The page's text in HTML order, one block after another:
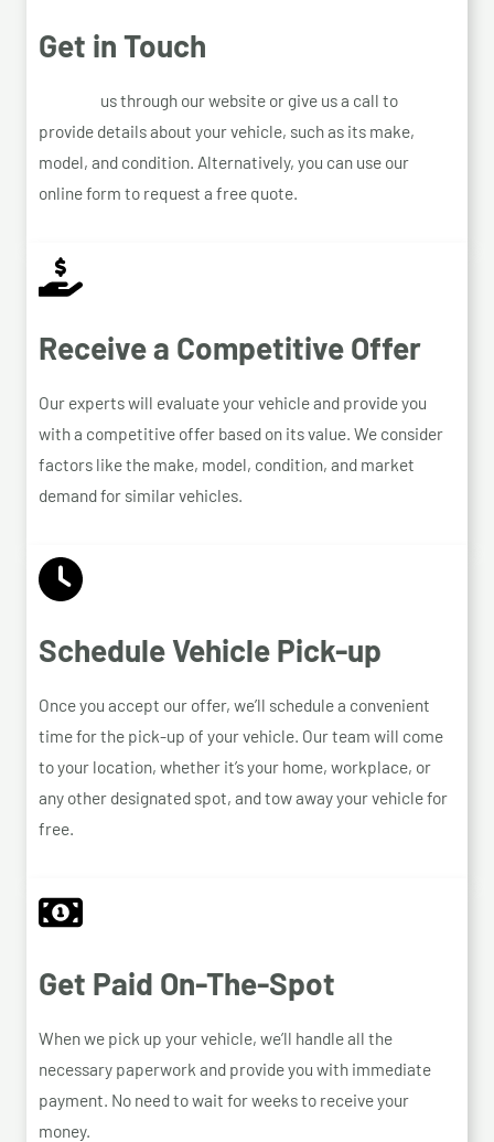
Get in Touch
us through our website or give us a call to
provide details about your vehicle, such as its make,
model, and condition. Alternatively, you can use our
online form to request a free quote.
Receive a Competitive Offer
Our experts will evaluate your vehicle and provide you
with a competitive offer based on its value. We consider
factors like the make, model, condition, and market
demand for similar vehicles.
Schedule Vehicle Pick-up
Once you accept our offer, we’ll schedule a convenient
time for the pick-up of your vehicle. Our team will come
to your location, whether it’s your home, workplace, or
any other designated spot, and tow away your vehicle for
free.
Get Paid On-The-Spot
When we pick up your vehicle, we’ll handle all the
necessary paperwork and provide you with immediate
payment. No need to wait for weeks to receive your
money.